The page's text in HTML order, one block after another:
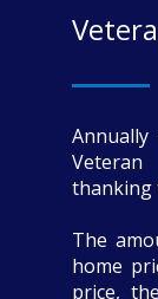
thanking
The
home
price,